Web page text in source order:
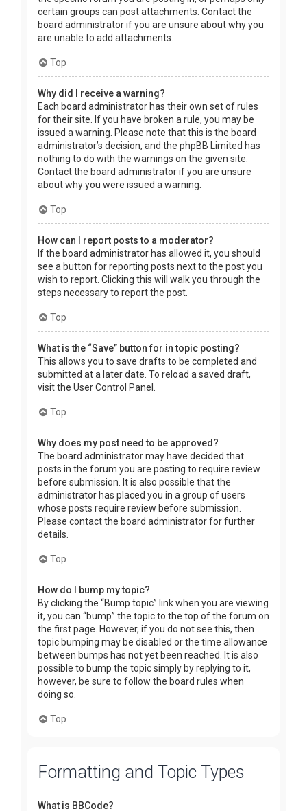
certain groups can post attachments. Contact the
board administrator if you are unsure about why you
are unable to add attachments.
Top
Why did I receive a warning?
Each board administrator has their own set of rules
for their site. If you have broken a rule, you may be
issued a warning. Please note that this is the board
administrator’s decision, and the phpBB Limited has
nothing to do with the warnings on the given site.
Contact the board administrator if you are unsure
about why you were issued a warning.
Top
How can I report posts to a moderator?
If the board administrator has allowed it, you should
see a button for reporting posts next to the post you
wish to report. Clicking this will walk you through the
steps necessary to report the post.
Top
What is the “Save” button for in topic posting?
This allows you to save drafts to be completed and
submitted at a later date. To reload a saved draft,
visit the User Control Panel.
Top
Why does my post need to be approved?
The board administrator may have decided that
posts in the forum you are posting to require review
before submission. It is also possible that the
administrator has placed you in a group of users
whose posts require review before submission.
Please contact the board administrator for further
details.
Top
How do I bump my topic?
By clicking the “Bump topic” link when you are viewing
it, you can “bump” the topic to the top of the forum on
the first page. However, if you do not see this, then
topic bumping may be disabled or the time allowance
between bumps has not yet been reached. It is also
possible to bump the topic simply by replying to it,
however, be sure to follow the board rules when
doing so.
Top
Formatting and Topic Types
What is BBCode?